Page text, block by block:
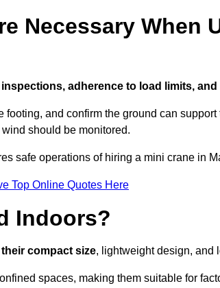
Necessary When
adherence to load limits,
footing, and confirm the ground can
should be monitored.
safe operations of hiring a mini crane in
Top Online Quotes Here
Indoors?
compact size, lightweight design, and
spaces, making them suitable for